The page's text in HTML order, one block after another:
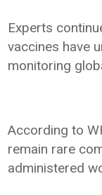
Experts
vaccines have
monitoring
According to
remain rare
administered